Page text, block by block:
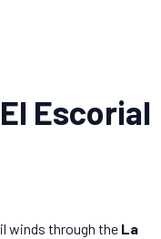
Escorial
winds through the La